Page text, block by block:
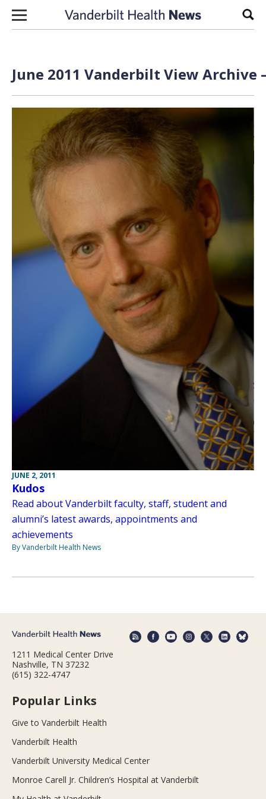
Skip to content
June 2011 Vanderbilt View Archive
JUNE 2, 2011
Kudos
Read about Vanderbilt faculty, staff, student and
alumni’s latest awards, appointments and
achievements
By Vanderbilt Health News
1211 Medical Center Drive
Nashville, TN 37232
(615) 322-4747
Popular Links
Give to Vanderbilt Health
Vanderbilt Health
Vanderbilt University Medical Center
Monroe Carell Jr. Children’s Hospital at Vanderbilt